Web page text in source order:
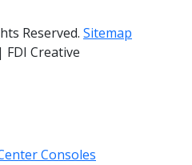
Reserved. Sitemap
Creative
Consoles